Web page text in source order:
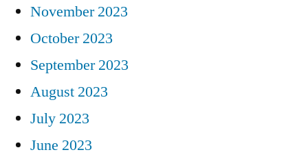
November 2023
October 2023
September 2023
August 2023
July 2023
June 2023